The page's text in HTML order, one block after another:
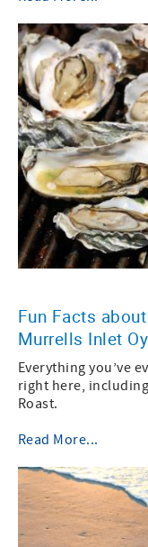
Fun Facts
Murrells Inlet
Everything you’ve
right here,
Roast.
Read More...